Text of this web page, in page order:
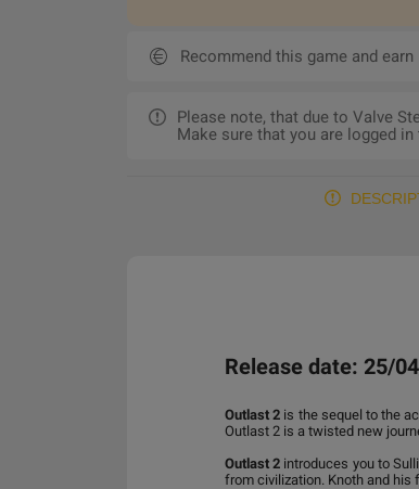
Recommend this game and earn
Please note, that due to Valve
Make sure that you are logged
Release date: 25/
Outlast 2 is the sequel to the
Outlast 2 is a twisted new
Outlast 2 introduces you to
from civilization. Knoth and his